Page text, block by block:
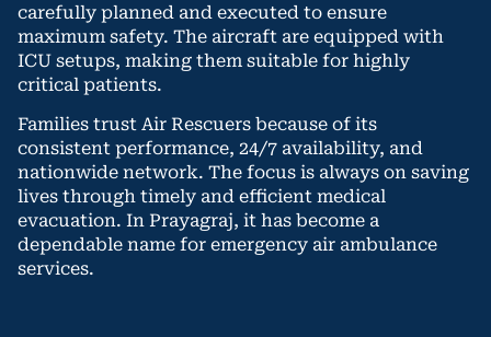
carefully planned and executed to ensure
maximum safety. The aircraft are equipped with
ICU setups, making them suitable for highly
critical patients.
Families trust Air Rescuers because of its
consistent performance, 24/7 availability, and
nationwide network. The focus is always on saving
lives through timely and efficient medical
evacuation. In Prayagraj, it has become a
dependable name for emergency air ambulance
services.